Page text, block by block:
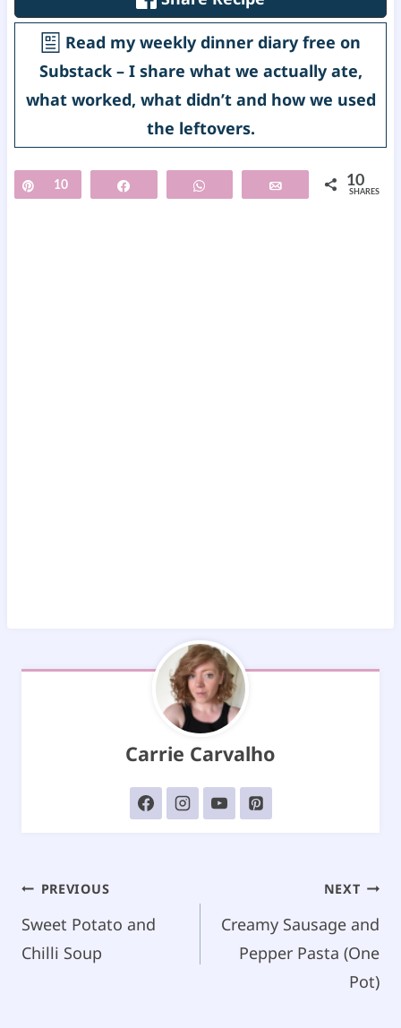
Read my weekly dinner diary free on
Substack – I share what we actually ate,
what worked, what didn’t and how we used
the leftovers.
Pin
10 WhatsApp 10
SHARES
Carrie Carvalho
Post
navigation
PREVIOUS
Sweet Potato and
Chilli Soup
NEXT
Creamy Sausage and
Pepper Pasta (One
Pot)